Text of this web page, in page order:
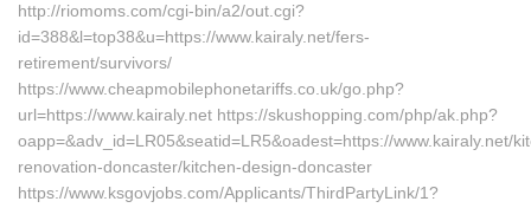
http://riomoms.com/cgi-bin/a2/out.cgi?
id=388&l=top38&u=https://www.kairaly.net/fers-
retirement/survivors/
https://www.cheapmobilephonetariffs.co.uk/go.php?
url=https://www.kairaly.net https://skushopping.com/php/ak.php?
oapp=&adv_id=LR05&seatid=LR5&oadest=https://www.kairaly.net/
renovation-doncaster/kitchen-design-doncaster
https://www.ksgovjobs.com/Applicants/ThirdPartyLink/1?